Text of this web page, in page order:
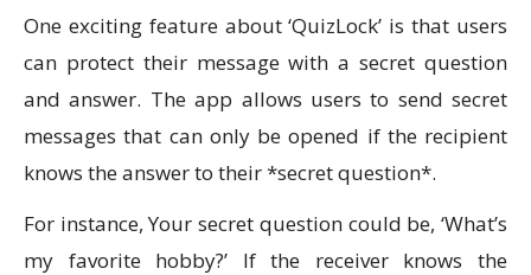
One exciting feature about ‘QuizLock’ is that users
can protect their message with a secret question
and answer. The app allows users to send secret
messages that can only be opened if the recipient
knows the answer to their *secret question*.
For instance, Your secret question could be, ‘What’s
my favorite hobby?’ If the receiver knows the